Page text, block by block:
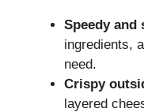
Speedy and
ingredients,
need.
Crispy
layered